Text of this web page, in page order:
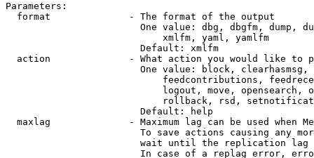
Parameters:
  format              - The format of the output
One value: dbg, dbgfm, dump,
                            xmlfm, yaml, yamlfm
                        Default: xmlfm
action              - What action you would like to
One value: block,
feedcontributions,
logout, move, opensearch,
rollback, rsd,
                        Default: help
maxlag              - Maximum lag can be used when
To save actions causing any
wait until the replication
In case of a replag error,